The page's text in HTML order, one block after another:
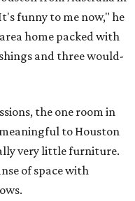
funny to me now," he
home packed with
and three would-
the one room in
to Houston
very little furniture.
of space with